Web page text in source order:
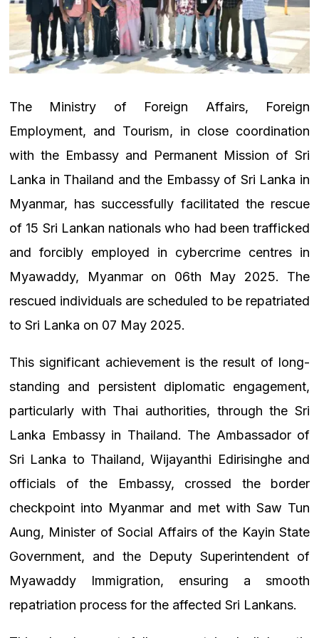
The Ministry of Foreign Affairs, Foreign
Employment, and Tourism, in close coordination
with the Embassy and Permanent Mission of Sri
Lanka in Thailand and the Embassy of Sri Lanka in
Myanmar, has successfully facilitated the rescue
of 15 Sri Lankan nationals who had been trafficked
and forcibly employed in cybercrime centres in
Myawaddy, Myanmar on 06th May 2025. The
rescued individuals are scheduled to be repatriated
to Sri Lanka on 07 May 2025.
This significant achievement is the result of long-
standing and persistent diplomatic engagement,
particularly with Thai authorities, through the Sri
Lanka Embassy in Thailand. The Ambassador of
Sri Lanka to Thailand, Wijayanthi Edirisinghe and
officials of the Embassy, crossed the border
checkpoint into Myanmar and met with Saw Tun
Aung, Minister of Social Affairs of the Kayin State
Government, and the Deputy Superintendent of
Myawaddy Immigration, ensuring a smooth
repatriation process for the affected Sri Lankans.